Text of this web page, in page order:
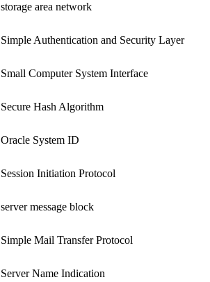
storage area network
Simple Authentication and Security Layer
Small Computer System Interface
Secure Hash Algorithm
Oracle System ID
Session Initiation Protocol
server message block
Simple Mail Transfer Protocol
Server Name Indication